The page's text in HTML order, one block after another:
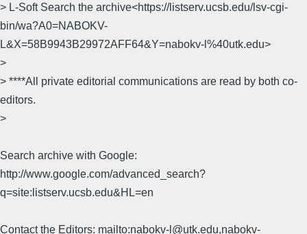
> L-Soft Search the archive<https://listserv.ucsb.edu/lsv-cgi-
bin/wa?A0=NABOKV-
L&X=58B9943B29972AFF64&Y=nabokv-l%40utk.edu>
>
> ****All private editorial communications are read by both co-
editors.
>
Search archive with Google:
http://www.google.com/advanced_search?
q=site:listserv.ucsb.edu&HL=en
Contact the Editors: mailto:nabokv-l@utk.edu,nabokv-